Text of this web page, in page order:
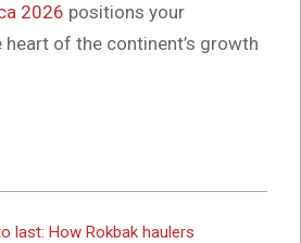
2026 positions your
of the continent’s growth
last: How Rokbak haulers